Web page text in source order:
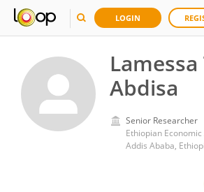
LOGIN
Lamessa
Abdisa
Senior Researcher
Ethiopian
Addis Ababa,